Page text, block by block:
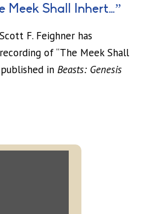
Meek Shall Inhert…”
F. Feighner has
of “The Meek Shall
in Beasts: Genesis